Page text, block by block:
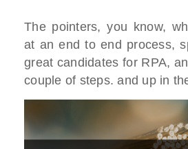
The pointers, you know,
at an end to end process,
great candidates for RPA,
couple of steps. and up in